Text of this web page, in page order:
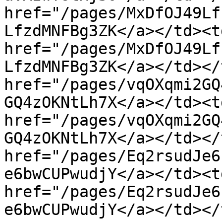
href="/pages/
LfzdMNFBg3ZK</a></
href="/pages/
LfzdMNFBg3ZK</a></
href="/pages/
GQ4zOKNtLh7X</a></
href="/pages/
GQ4zOKNtLh7X</a></
href="/pages/
e6bwCUPwudjY</a></
href="/pages/
e6bwCUPwudjY</a></